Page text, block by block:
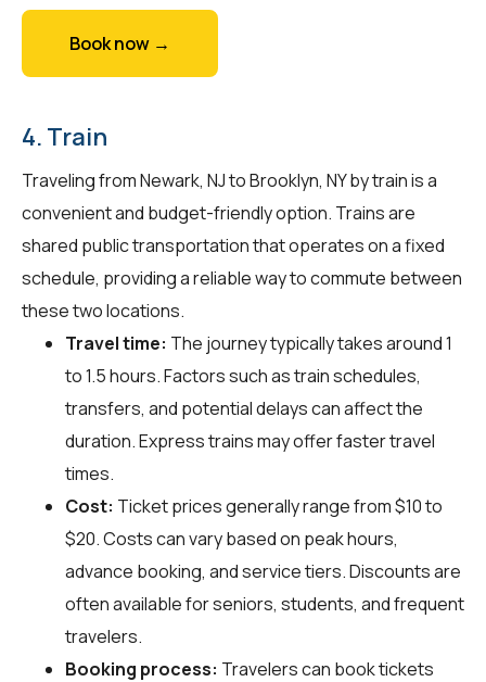
Book now →
4. Train
Traveling from Newark, NJ to Brooklyn, NY by train is a
convenient and budget-friendly option. Trains are
shared public transportation that operates on a fixed
schedule, providing a reliable way to commute between
these two locations.
Travel time: The journey typically takes around 1
to 1.5 hours. Factors such as train schedules,
transfers, and potential delays can affect the
duration. Express trains may offer faster travel
times.
Cost: Ticket prices generally range from $10 to
$20. Costs can vary based on peak hours,
advance booking, and service tiers. Discounts are
often available for seniors, students, and frequent
travelers.
Booking process: Travelers can book tickets